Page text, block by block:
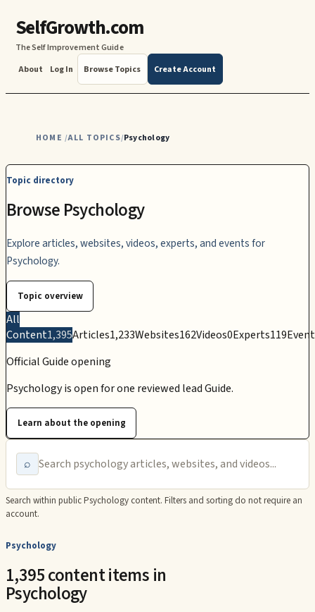
SelfGrowth.com
The Self Improvement Guide
About
Log In Browse Topics Create Account
HOME /ALL TOPICS/Psychology
Topic directory
Browse Psychology
Explore articles, websites, videos, experts, and events for
Psychology.
Topic overview
All
Content1,395Articles1,233Websites162Videos0Experts119
Official Guide opening
Psychology is open for one reviewed lead Guide.
Learn about the opening
⌕
Search within publicPsychology content. Filters and sorting do not require an
account.
Psychology
1,395 content items in
Psychology